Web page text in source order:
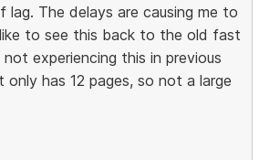
lag. The delays are causing me to
like to see this back to the old fast
experiencing this in previous
only has 12 pages, so not a large